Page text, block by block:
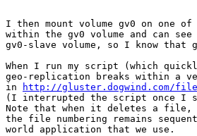
I then mount volume gv0 on one
within the gv0 volume and can
gv0-slave volume, so I know
When I run my script (which
geo-replication breaks within a
in
http://gluster.dogwind.com/
(I interrupted the script once I
Note that when it deletes a file,
the file numbering remains
world application that we use.